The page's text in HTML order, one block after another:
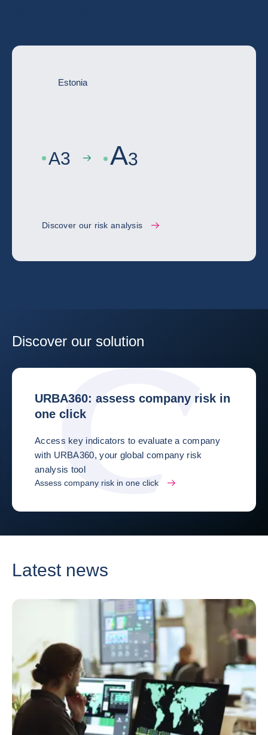
Estonia
A3 A3
Discover our risk analysis
Discover our solution
URBA360: assess company risk in
one click
Access key indicators to evaluate a company
with URBA360, your global company risk
analysis tool
Assess company risk in one click
Latest news